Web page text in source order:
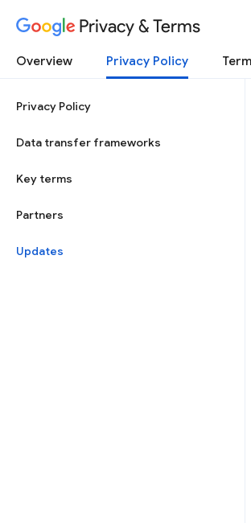
Privacy & Terms
Overview Privacy Policy
Privacy Policy
Data transfer frameworks
Key terms
Partners
Updates